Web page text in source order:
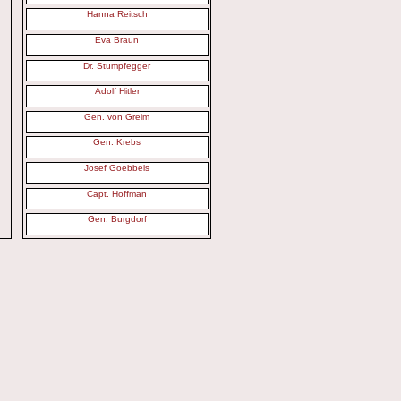
Hanna Reitsch
Eva Braun
Dr. Stumpfegger
Adolf Hitler
Gen. von Greim
Gen. Krebs
Josef Goebbels
Capt. Hoffman
Gen. Burgdorf